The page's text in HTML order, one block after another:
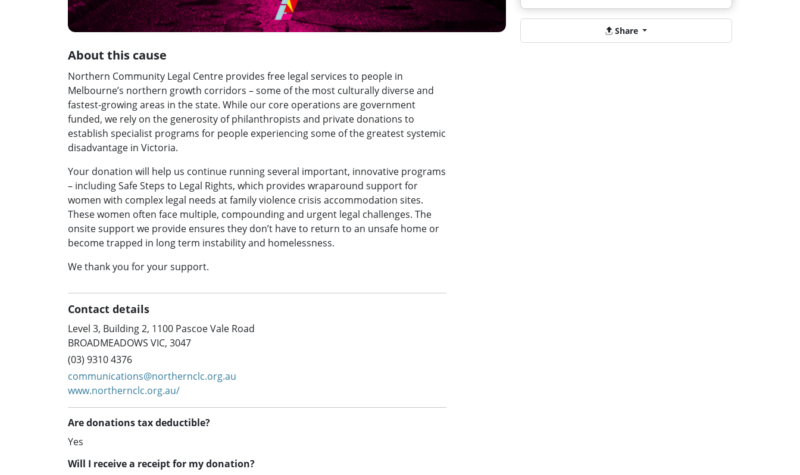
About this cause
Northern Community Legal Centre provides free legal services to people in
Melbourne’s northern growth corridors – some of the most culturally diverse and
fastest-growing areas in the state. While our core operations are government
funded, we rely on the generosity of philanthropists and private donations to
establish specialist programs for people experiencing some of the greatest systemic
disadvantage in Victoria.
Your donation will help us continue running several important, innovative programs
– including Safe Steps to Legal Rights, which provides wraparound support for
women with complex legal needs at family violence crisis accommodation sites.
These women often face multiple, compounding and urgent legal challenges. The
onsite support we provide ensures they don’t have to return to an unsafe home or
become trapped in long term instability and homelessness.
We thank you for your support.
Contact details
Level 3, Building 2, 1100 Pascoe Vale Road
BROADMEADOWS VIC, 3047
(03) 9310 4376
communications@northernclc.org.au
www.northernclc.org.au/
Are donations tax deductible?
Yes
Will I receive a receipt for my donation?
Share